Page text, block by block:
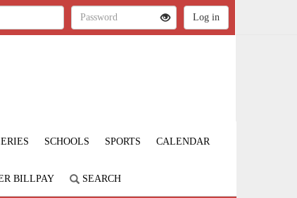
SCHOOLS SPORTS CALENDAR
BILLPAY SEARCH